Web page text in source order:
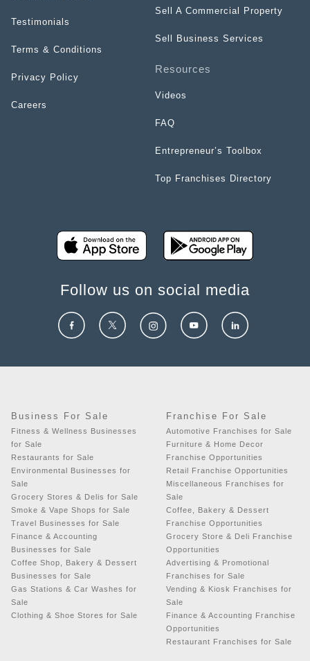
Testimonials
Terms & Conditions
Privacy Policy
Careers
Sell A Commercial Property
Sell Business Services
Resources
Videos
FAQ
Entrepreneur’s Toolbox
Top Franchises Directory
Follow us on social media
Business For Sale
Fitness & Wellness Businesses
for Sale
Restaurants for Sale
Environmental Businesses for
Sale
Grocery Stores & Delis for Sale
Smoke & Vape Shops for Sale
Travel Businesses for Sale
Finance & Accounting
Businesses for Sale
Coffee Shop, Bakery & Dessert
Businesses for Sale
Gas Stations & Car Washes for
Sale
Clothing & Shoe Stores for Sale
Franchise For Sale
Automotive Franchises for Sale
Furniture & Home Decor
Franchise Opportunities
Retail Franchise Opportunities
Miscellaneous Franchises for
Sale
Coffee, Bakery & Dessert
Franchise Opportunities
Grocery Store & Deli Franchise
Opportunities
Advertising & Promotional
Franchises for Sale
Vending & Kiosk Franchises for
Sale
Finance & Accounting Franchise
Opportunities
Restaurant Franchises for Sale